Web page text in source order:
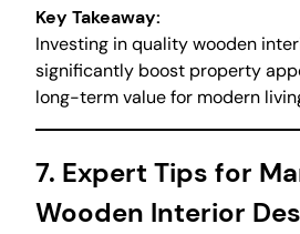
Key Takeaway:
Investing in quality wooden
significantly boost property
long-term value for modern
7. Expert Tips for
Wooden Interior